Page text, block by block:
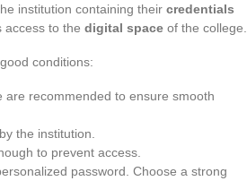
institution containing their credentials
access to the digital space of the college.
conditions:
are recommended to ensure smooth
the institution.
to prevent access.
password. Choose a strong